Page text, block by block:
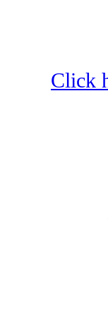
Click